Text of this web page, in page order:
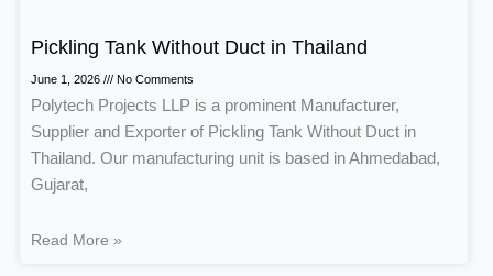
Pickling Tank Without Duct in Thailand
June 1, 2026 No Comments
Polytech Projects LLP is a prominent Manufacturer,
Supplier and Exporter of Pickling Tank Without Duct in
Thailand. Our manufacturing unit is based in Ahmedabad,
Gujarat,
Read More »